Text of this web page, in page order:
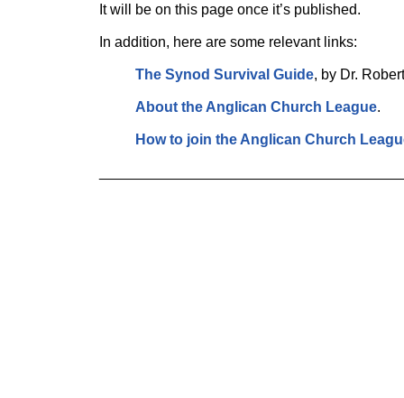
It will be on this page once it’s published.
In addition, here are some relevant links:
The Synod Survival Guide, by Dr.
About the Anglican Church League.
How to join the Anglican Church